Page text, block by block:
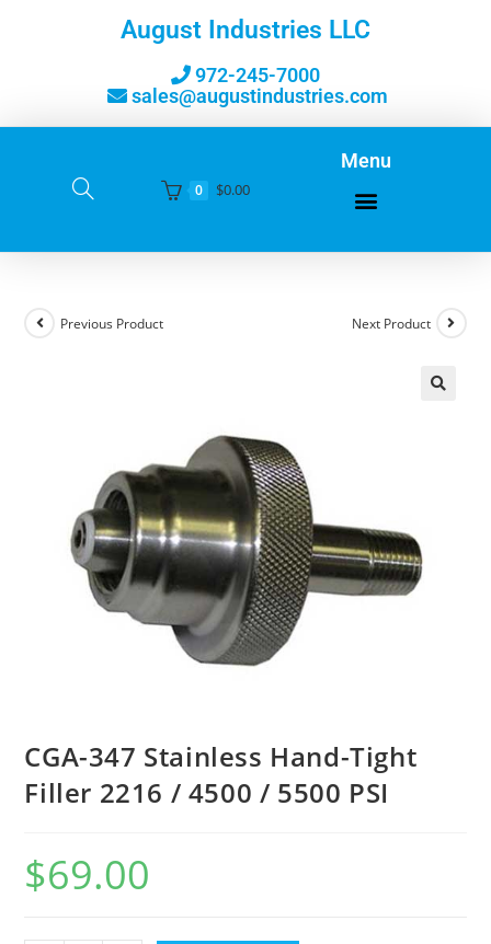
August Industries LLC
972-245-7000
sales@augustindustries.com
0 $0.00
Menu
Previous Product Next Product
CGA-347 Stainless Hand-Tight
Filler 2216 / 4500 / 5500 PSI
$69.00